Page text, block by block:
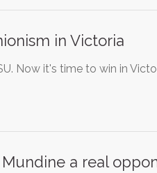
in Victoria
Now it's time to win in
a real